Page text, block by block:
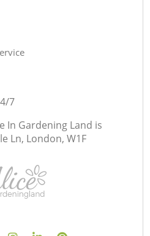
7
In Gardening Land is
Ln, London, W1F